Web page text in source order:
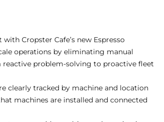
Cropster Cafe’s new Espresso
operations by eliminating manual
problem-solving to proactive fleet
clearly tracked by machine and location
machines are installed and connected